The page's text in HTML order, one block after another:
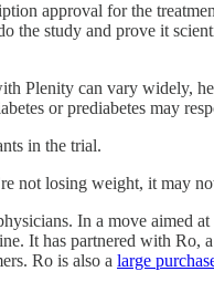
approval for the
the study and prove it
Plenity can vary widely,
or prediabetes may
in the trial.
not losing weight, it may
In a move aimed
It has partnered with
Ro is also a large